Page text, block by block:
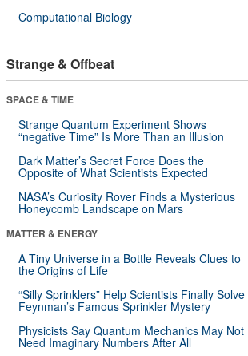
Computational Biology
Strange & Offbeat
SPACE & TIME
Strange Quantum Experiment Shows
“negative Time” Is More Than an Illusion
Dark Matter’s Secret Force Does the
Opposite of What Scientists Expected
NASA’s Curiosity Rover Finds a Mysterious
Honeycomb Landscape on Mars
MATTER & ENERGY
A Tiny Universe in a Bottle Reveals Clues to
the Origins of Life
“Silly Sprinklers” Help Scientists Finally Solve
Feynman’s Famous Sprinkler Mystery
Physicists Say Quantum Mechanics May Not
Need Imaginary Numbers After All